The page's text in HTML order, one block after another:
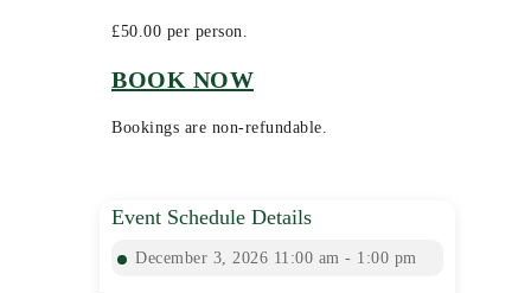
£50.00 per person.
BOOK NOW
Bookings are non-refundable.
Event Schedule Details
December 3, 2026 11:00 am - 1:00 pm